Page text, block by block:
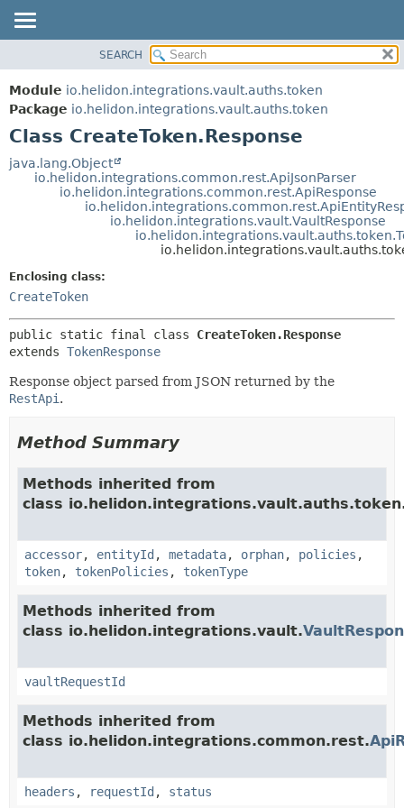
MODULE
PACKAGE
CLASS
USE
TREE
FIELD
DETAIL:
FIELD
CONSTR
METHOD
SEARCH
Module io.helidon.integrations.vault.auths.token
Package io.helidon.integrations.vault.auths.token
Class CreateToken.Response
java.lang.Object
io.helidon.integrations.common.rest.ApiJsonParser
io.helidon.integrations.common.rest.ApiResponse
io.helidon.integrations.vault.VaultResponse
Enclosing class:
CreateToken
public static final class CreateToken.Response
extends TokenResponse
Response object parsed from JSON returned by the
RestApi .
Method Summary
Methods inherited from
class
accessor, entityId , metadata, orphan, policies ,
token, tokenPolicies , tokenType
Methods inherited from
class io.helidon.integrations.vault.
vaultRequestId
Methods inherited from
class io.helidon.integrations.common.rest.
headers , requestId , status